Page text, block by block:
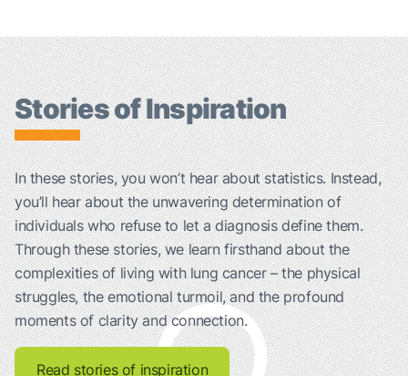
Stories of Inspiration
In these stories, you won’t hear about statistics. Instead,
you’ll hear about the unwavering determination of
individuals who refuse to let a diagnosis define them.
Through these stories, we learn firsthand about the
complexities of living with lung cancer – the physical
struggles, the emotional turmoil, and the profound
moments of clarity and connection.
Read stories of inspiration